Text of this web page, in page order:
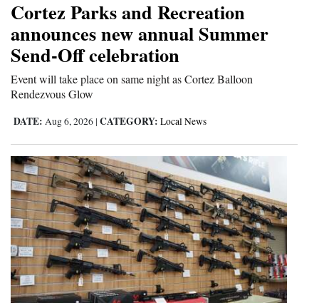
Cortez
Dolores
Mancos
Colorado
Regional
New
Mexico
Nation
&
World
Education
Cortez Parks and Recreation
announces new annual Summer
Send-Off celebration
Event will take place on same night as Cortez Balloon
Rendezvous Glow
DATE: Aug 6, 2026 | CATEGORY: Local News